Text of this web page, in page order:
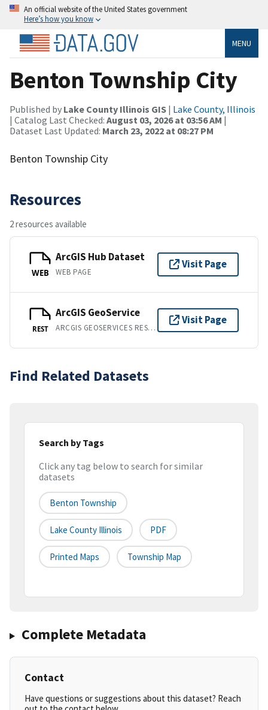
An official website of the United States government
Here’s how you know
MENU
Benton Township City
Published by Lake County Illinois GIS | Lake County, Illinois
| Catalog Last Checked: August 03, 2026 at 03:56 AM |
Dataset Last Updated: March 23, 2022 at 08:27 PM
Benton Township City
Resources
2 resources available
WEB
ArcGIS Hub Dataset
WEB PAGE
Visit Page
REST
ArcGIS GeoService
ARCGIS GEOSERVICES REST API
Visit Page
Find Related Datasets
Search by Tags
Click any tag below to search for similar
datasets
Benton Township
Lake County Illinois PDF
Printed Maps Township Map
Complete Metadata
Contact
Have questions or suggestions about this dataset? Reach